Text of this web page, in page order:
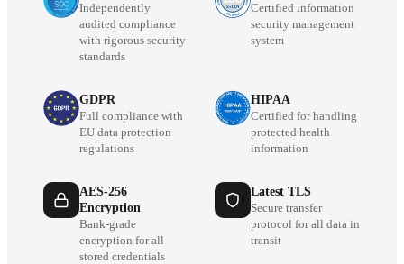
Independently
audited compliance
with rigorous security
standards
Certified information
security management
system
GDPR
Full compliance with
EU data protection
regulations
HIPAA
Certified for handling
protected health
information
AES-256
Encryption
Bank-grade
encryption for all
stored credentials
Latest TLS
Secure transfer
protocol for all data in
transit